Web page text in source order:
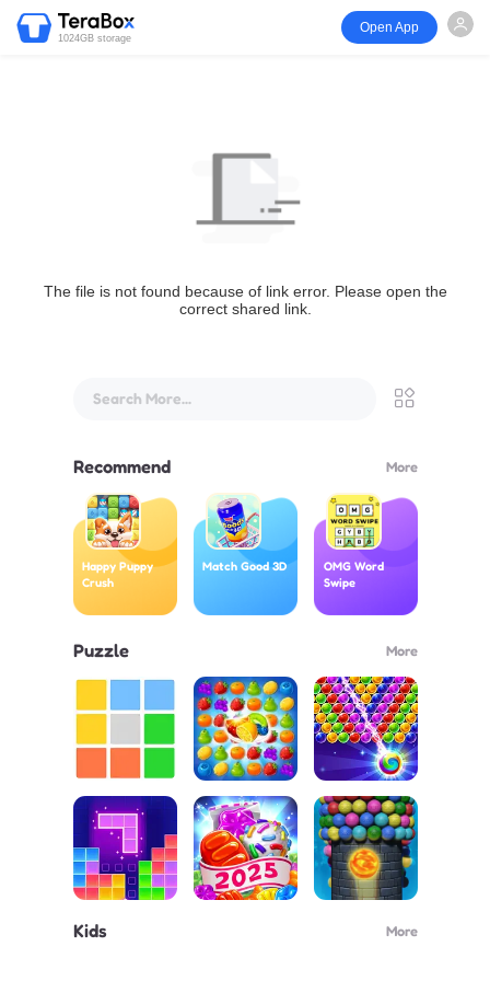
1024GB storage
Open App
The file is not found because of link error. Please open the
correct shared link.